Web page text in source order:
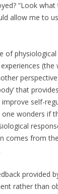
“Look
allow me to
of
(the
that
self-
wonders if
comes from
provided
rather than